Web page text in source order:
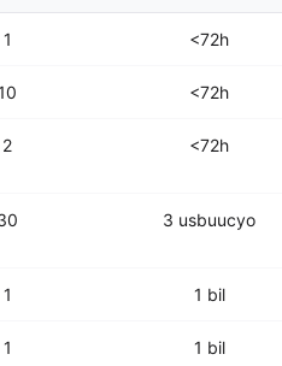
1 <72h
<72h
2 <72h
3 usbuucyo
1 1 bil
1 1 bil